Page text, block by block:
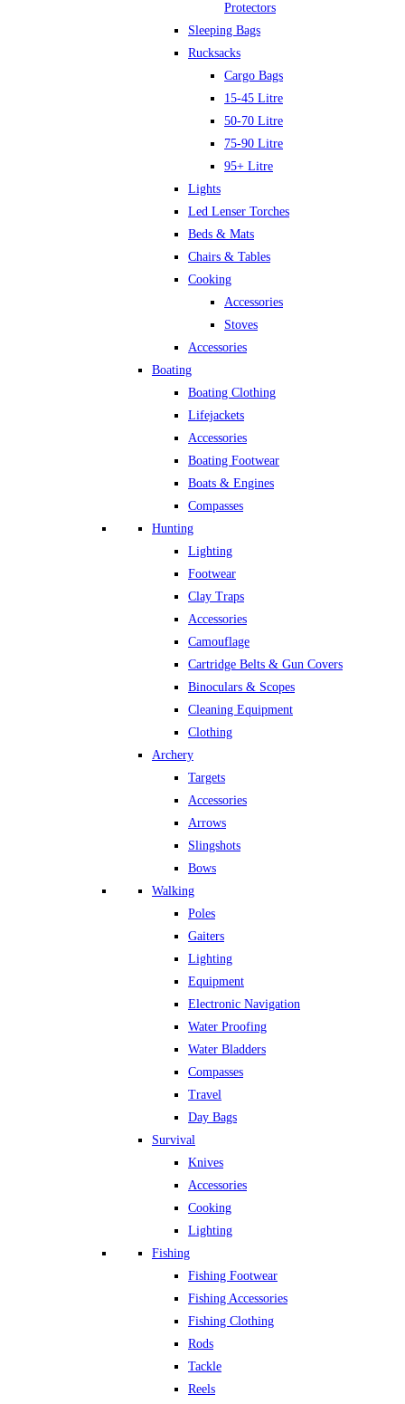
Protectors
Sleeping Bags
Rucksacks
Cargo Bags
15-45 Litre
50-70 Litre
75-90 Litre
95+ Litre
Lights
Led Lenser Torches
Beds & Mats
Chairs & Tables
Cooking
Accessories
Stoves
Accessories
Boating
Boating Clothing
Lifejackets
Accessories
Boating Footwear
Boats & Engines
Compasses
Hunting
Lighting
Footwear
Clay Traps
Accessories
Camouflage
Cartridge Belts & Gun Covers
Binoculars & Scopes
Cleaning Equipment
Clothing
Archery
Targets
Accessories
Arrows
Slingshots
Bows
Walking
Poles
Gaiters
Lighting
Equipment
Electronic Navigation
Water Proofing
Water Bladders
Compasses
Travel
Day Bags
Survival
Knives
Accessories
Cooking
Lighting
Fishing
Fishing Footwear
Fishing Accessories
Fishing Clothing
Rods
Tackle
Reels